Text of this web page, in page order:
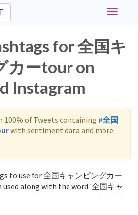
Toggle
for 全国キ
カーtour on
Instagram
of Tweets containing #全国
with sentiment data and more.
to use for 全国キャンピングカー
used along with the word '全国キャ